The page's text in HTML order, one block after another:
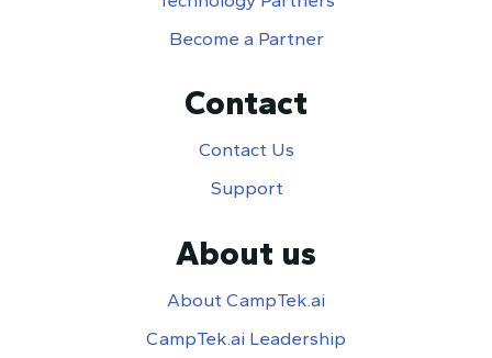
Become a Partner
Contact
Contact Us
Support
About us
About CampTek.ai
CampTek.ai Leadership